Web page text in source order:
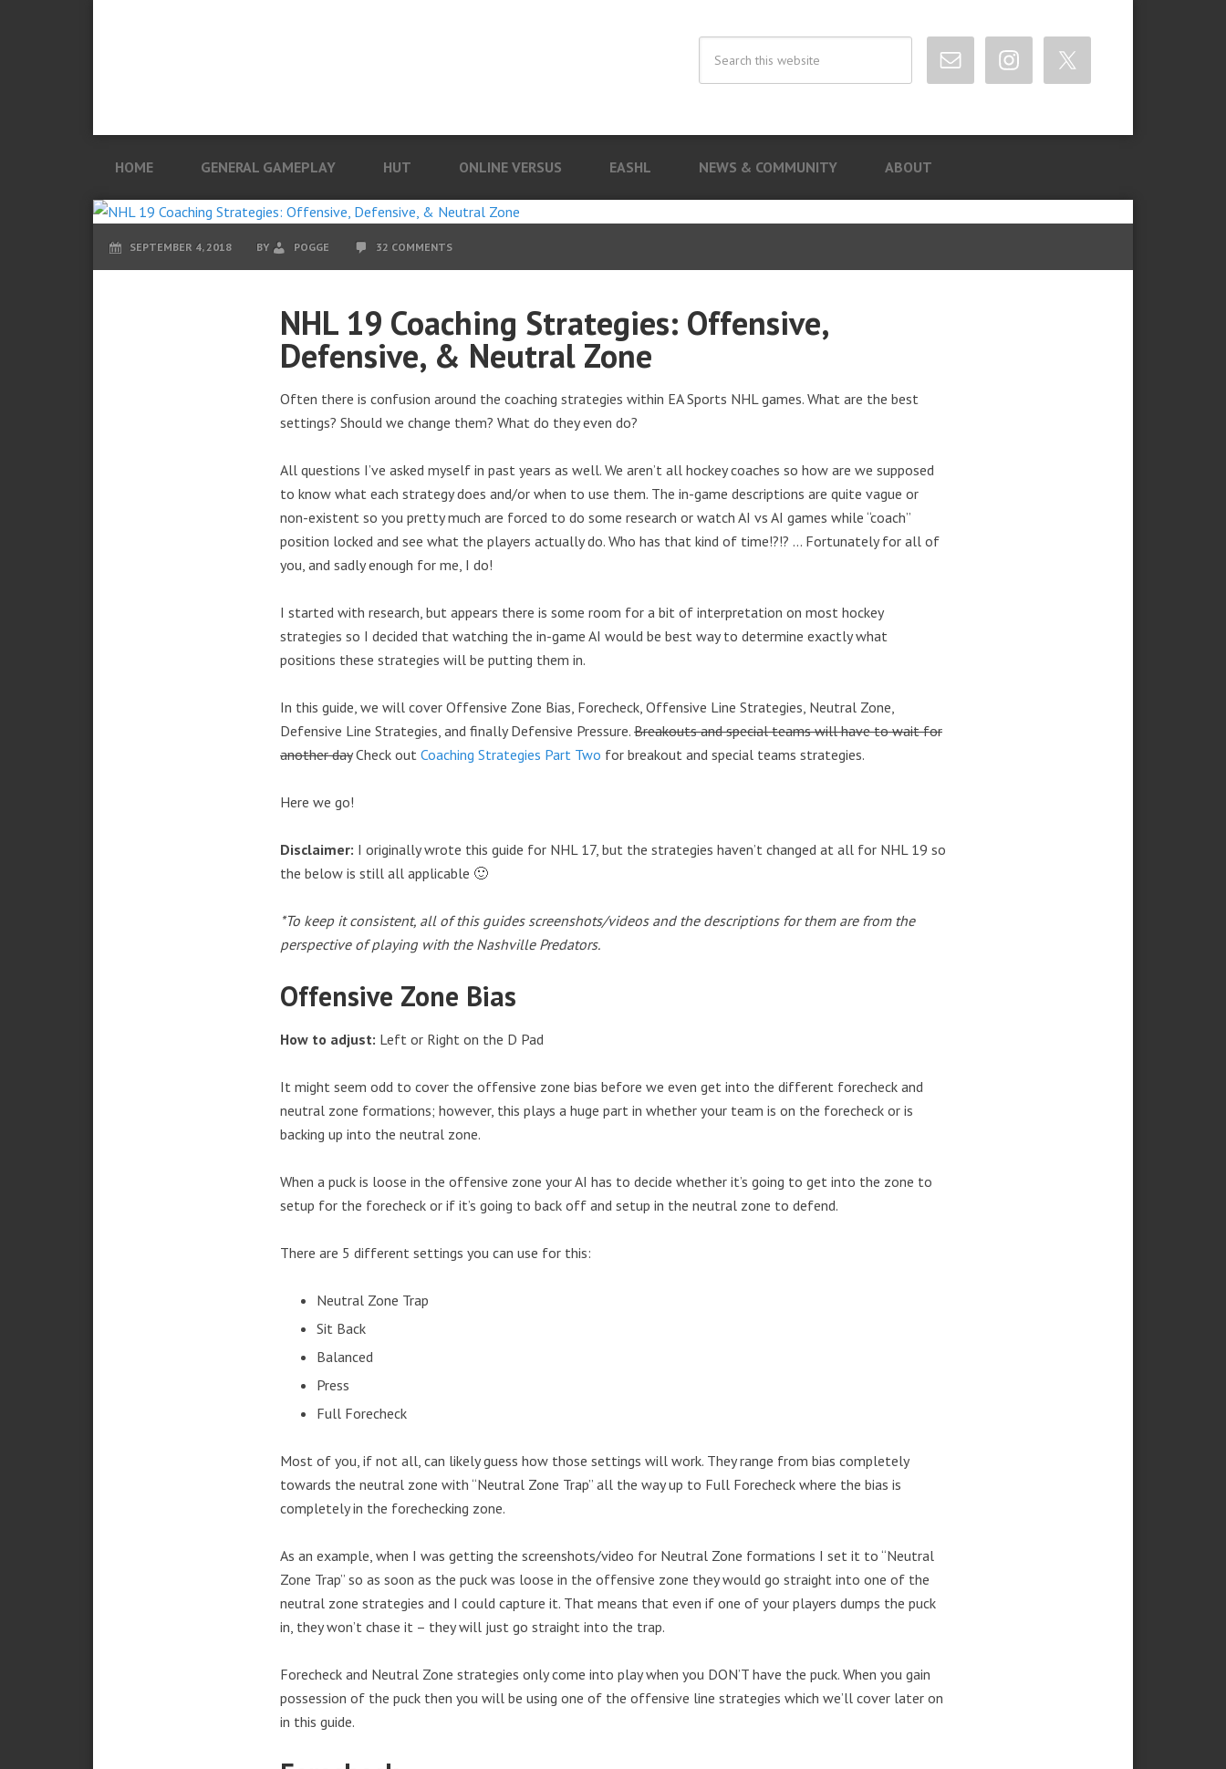
HOME GENERAL GAMEPLAY HUT ONLINE VERSUS EASHL NEWS & COMMUNITY ABOUT
SEPTEMBER 4, 2018 BY POGGE 32 COMMENTS
NHL 19 Coaching Strategies: Offensive,
Defensive, & Neutral Zone
Often there is confusion around the coaching strategies within EA Sports NHL games. What are the best
settings? Should we change them? What do they even do?
All questions I’ve asked myself in past years as well. We aren’t all hockey coaches so how are we supposed
to know what each strategy does and/or when to use them. The in-game descriptions are quite vague or
non-existent so you pretty much are forced to do some research or watch AI vs AI games while “coach”
position locked and see what the players actually do. Who has that kind of time!?!? … Fortunately for all of
you, and sadly enough for me, I do!
I started with research, but appears there is some room for a bit of interpretation on most hockey
strategies so I decided that watching the in-game AI would be best way to determine exactly what
positions these strategies will be putting them in.
In this guide, we will cover Offensive Zone Bias, Forecheck, Offensive Line Strategies, Neutral Zone,
Defensive Line Strategies, and finally Defensive Pressure. Breakouts and special teams will have to wait for
another dayCheck out Coaching Strategies Part Two for breakout and special teams strategies.
Here we go!
Disclaimer: I originally wrote this guide for NHL 17, but the strategies haven’t changed at all for NHL 19 so
the below is still all applicable 🙂
*To keep it consistent, all of this guides screenshots/videos and the descriptions for them are from the
perspective of playing with the Nashville Predators.
Offensive Zone Bias
How to adjust: Left or Right on the D Pad
It might seem odd to cover the offensive zone bias before we even get into the different forecheck and
neutral zone formations; however, this plays a huge part in whether your team is on the forecheck or is
backing up into the neutral zone.
When a puck is loose in the offensive zone your AI has to decide whether it’s going to get into the zone to
setup for the forecheck or if it’s going to back off and setup in the neutral zone to defend.
There are 5 different settings you can use for this:
Neutral Zone Trap
Sit Back
Balanced
Press
Full Forecheck
Most of you, if not all, can likely guess how those settings will work. They range from bias completely
towards the neutral zone with “Neutral Zone Trap” all the way up to Full Forecheck where the bias is
completely in the forechecking zone.
As an example, when I was getting the screenshots/video for Neutral Zone formations I set it to “Neutral
Zone Trap” so as soon as the puck was loose in the offensive zone they would go straight into one of the
neutral zone strategies and I could capture it. That means that even if one of your players dumps the puck
in, they won’t chase it – they will just go straight into the trap.
Forecheck and Neutral Zone strategies only come into play when you DON’T have the puck. When you gain
possession of the puck then you will be using one of the offensive line strategies which we’ll cover later on
in this guide.